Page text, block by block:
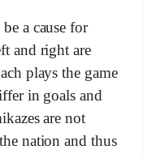
a cause for
and right are
plays the game
in goals and
are not
nation and thus